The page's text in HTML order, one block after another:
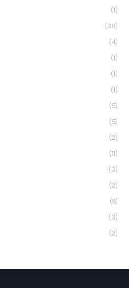
(1)
(30)
(4)
(1)
(1)
(1)
(5)
(5)
(2)
(11)
(3)
(2)
(8)
(3)
(2)